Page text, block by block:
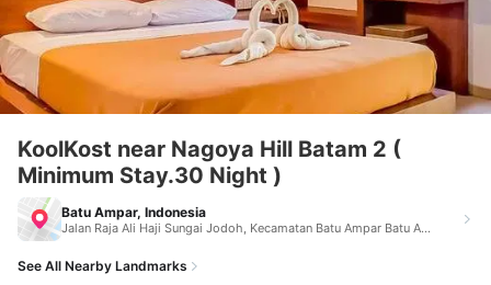
KoolKost near Nagoya Hill Batam 2 (
Minimum Stay.30 Night )
Batu Ampar, Indonesia
Jalan Raja Ali Haji Sungai Jodoh, Kecamatan Batu Ampar Batu Ampar Indonesia 29532
See All Nearby Landmarks